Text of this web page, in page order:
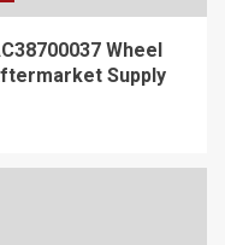
Wheel
Supply